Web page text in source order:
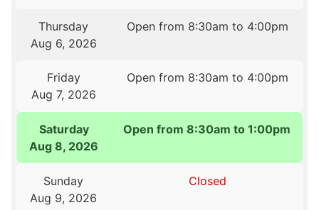
Thursday
Aug 6, 2026
Open from 8:30am to 4:00pm
Friday
Aug 7, 2026
Open from 8:30am to 4:00pm
Saturday
Aug 8, 2026
Open from 8:30am to 1:00pm
Sunday
Aug 9, 2026
Closed